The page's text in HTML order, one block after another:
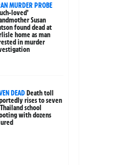
MURDER PROBE
loved’
Susan
found dead at
home as man
in murder
DEADDeath toll
rises to seven
school
with dozens